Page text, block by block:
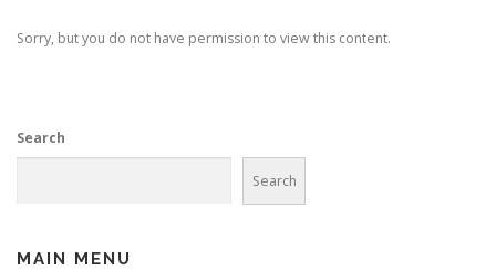
CONTACT US
Sorry, but you do not have permission to view this content.
Search
Search
MAIN MENU